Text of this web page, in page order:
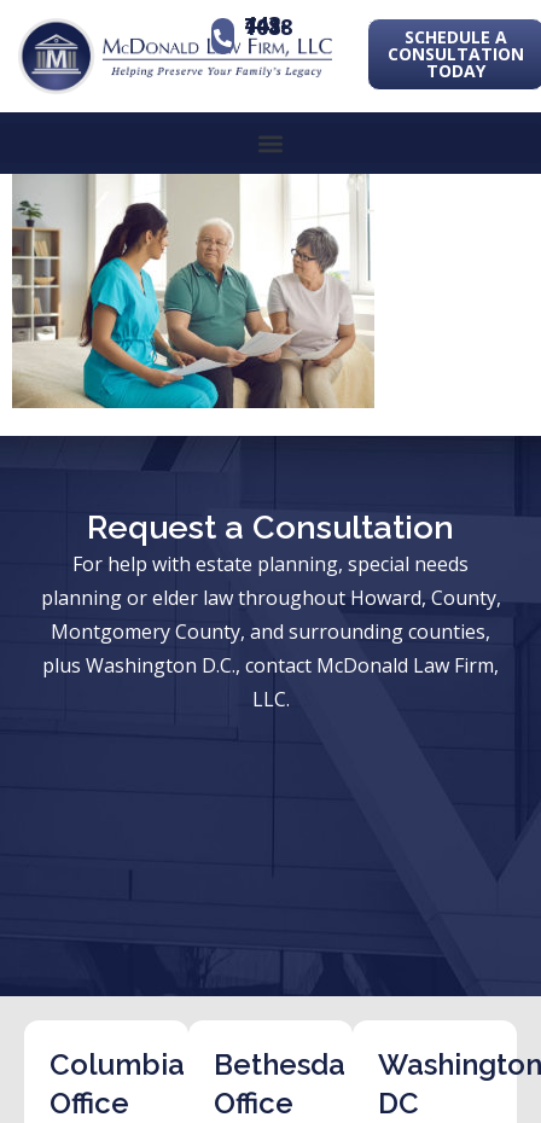
443-741-1088 SCHEDULE A
CONSULTATION
TODAY
Request a Consultation
For help with estate planning, special needs
planning or elder law throughout Howard, County,
Montgomery County, and surrounding counties,
plus Washington D.C., contact McDonald Law Firm,
LLC.
Columbia
Office
Bethesda
Office
DC